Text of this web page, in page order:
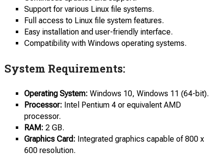
Support for various Linux file systems.
Full access to Linux file system features.
Easy installation and user-friendly interface.
Compatibility with Windows operating systems.
System Requirements:
Operating System: Windows 10, Windows 11 (64-bit).
Processor: Intel Pentium 4 or equivalent AMD
processor.
RAM: 2 GB.
Graphics Card: Integrated graphics capable of 800 x
600 resolution.